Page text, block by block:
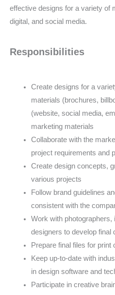
effective designs for a variety of
digital, and social media.
Responsibilities
Create designs for a
materials (brochures,
(website, social media,
marketing materials
Collaborate with the
project requirements and
Create design concepts,
various projects
Follow brand guidelines
consistent with the
Work with photographers,
designers to develop final
Prepare final files for print
Keep up-to-date with
in design software and
Participate in creative